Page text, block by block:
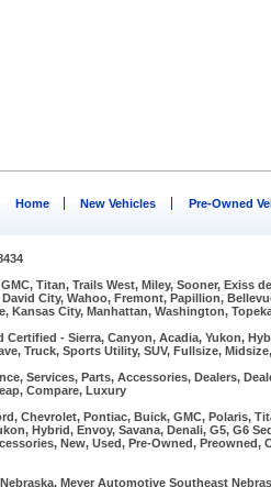
Home New Vehicles Pre-Owned
Titan, Trails West, Miley, Sooner,
City, Wahoo, Fremont, Papillion,
Kansas City, Manhattan, Washington,
- Sierra, Canyon, Acadia, Yukon,
Truck, Sports Utility, SUV, Fullsize,
Services, Parts, Accessories, Dealers,
Compare, Luxury
Chevrolet, Pontiac, Buick, GMC, Polaris,
Hybrid, Envoy, Savana, Denali, G5, G6
New, Used, Pre-Owned,
Meyer Automotive Southeast